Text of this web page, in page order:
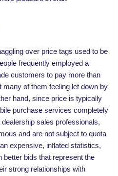
over price tags used to be
frequently employed a
customers to pay more than
many of them feeling let down by
hand, since price is typically
purchase services completely
sales professionals,
and are not subject to quota
expensive, inflated statistics,
better bids that represent the
strong relationships with